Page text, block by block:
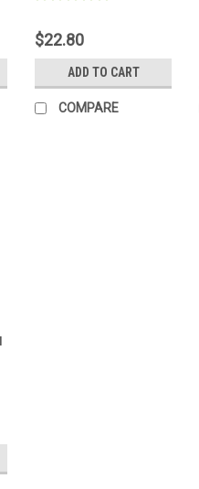
$22.80
ADD TO CART
COMPARE